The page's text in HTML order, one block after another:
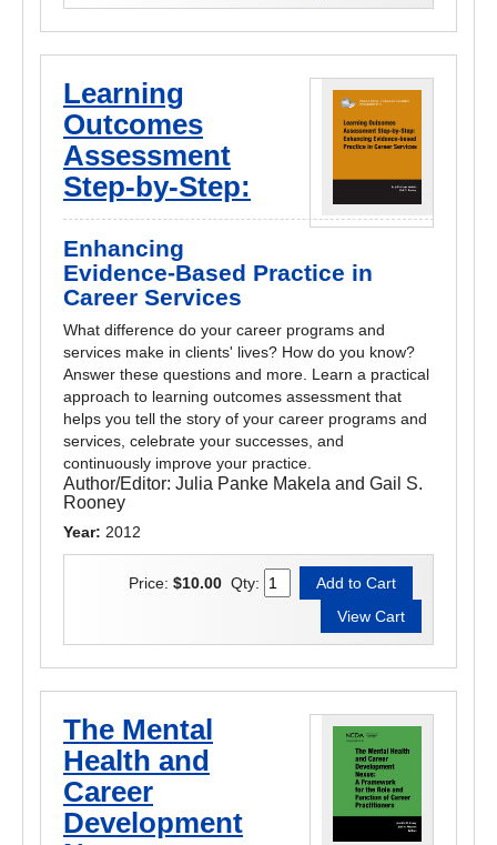
Learning
Outcomes
Assessment
Step-by-Step:
Enhancing
Evidence-Based Practice in
Career Services
What difference do your career programs and
services make in clients' lives? How do you know?
Answer these questions and more. Learn a practical
approach to learning outcomes assessment that
helps you tell the story of your career programs and
services, celebrate your successes, and
continuously improve your practice.
Author/Editor: Julia Panke Makela and Gail S.
Rooney
Year: 2012
Price: $10.00 Qty:
The Mental
Health and
Career
Development